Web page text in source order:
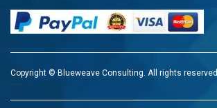
Copyright © Blueweave Consulting. All rights reserved